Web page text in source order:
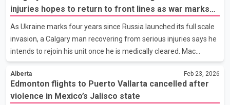
contract includes a 12 per cent wage increase spread over the
term of the agreement, along with what the union describes as
significant market adjustments aimed at addressing recruitment
and retention challenges. The agreement
injuries hopes to return to front lines as war marks
As Ukraine marks four years since Russia launched its full scale
invasion, a Calgary man recovering from serious injuries says he
intends to rejoin his unit once he is medically cleared. Mac
Hughes has been serving with the Ukrainian armed forces since
the early months of the conflict in 2022. He was badly burned
last year when an exploding drone pinned him between a vehicle
and a wall, leaving him with significant injuries that required
Alberta Feb 23, 2026
Edmonton flights to Puerto Vallarta cancelled after
violence in Mexico’s Jalisco state